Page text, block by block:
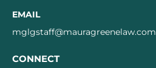
EMAIL
mglgstaff@mauragreenelaw.com
CONNECT